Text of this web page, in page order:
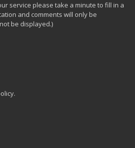
service please take a minute to fill in a
and comments will only be
be displayed.)